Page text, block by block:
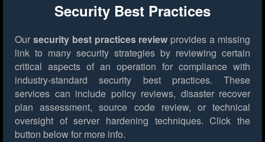
Security Best Practices
Our security best practices review provides a missing
link to many security strategies by reviewing certain
critical aspects of an operation for compliance with
industry-standard security best practices. These
services can include policy reviews, disaster recover
plan assessment, source code review, or technical
oversight of server hardening techniques. Click the
button below for more info.